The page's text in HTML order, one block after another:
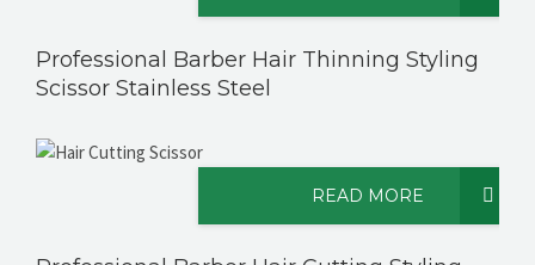
Professional Barber Hair Thinning Styling
Scissor Stainless Steel
READ MORE